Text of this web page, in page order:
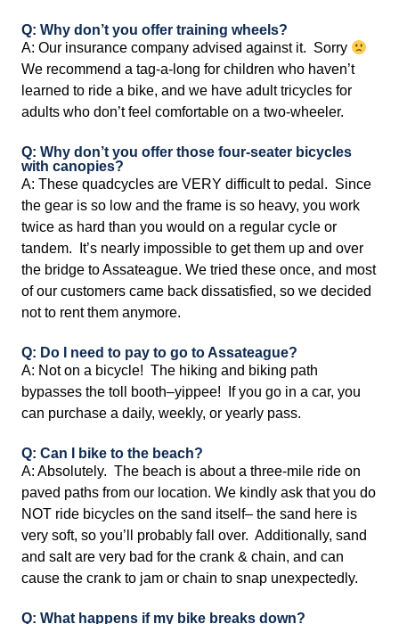
Q: Why don’t you offer training wheels?
A: Our insurance company advised against it. Sorry
We recommend a tag-a-long for children who haven’t
learned to ride a bike, and we have adult tricycles for
adults who don’t feel comfortable on a two-wheeler.
Q: Why don’t you offer those four-seater bicycles
with canopies?
A: These quadcycles are VERY difficult to pedal. Since
the gear is so low and the frame is so heavy, you work
twice as hard than you would on a regular cycle or
tandem. It’s nearly impossible to get them up and over
the bridge to Assateague. We tried these once, and most
of our customers came back dissatisfied, so we decided
not to rent them anymore.
Q: Do I need to pay to go to Assateague?
A: Not on a bicycle! The hiking and biking path
bypasses the toll booth–yippee! If you go in a car, you
can purchase a daily, weekly, or yearly pass.
Q: Can I bike to the beach?
A: Absolutely. The beach is about a three-mile ride on
paved paths from our location. We kindly ask that you do
NOT ride bicycles on the sand itself– the sand here is
very soft, so you’ll probably fall over. Additionally, sand
and salt are very bad for the crank & chain, and can
cause the crank to jam or chain to snap unexpectedly.
Q: What happens if my bike breaks down?